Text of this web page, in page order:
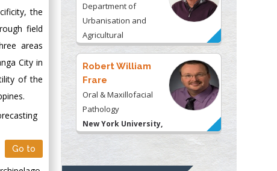
the
field
areas
City in
of the
Go to
Department of
Urbanisation and
Agricultural
Montreal university,
USA
Robert William
Frare
Oral & Maxillofacial
Pathology
New York University,
Rudolph Modesto
Navari